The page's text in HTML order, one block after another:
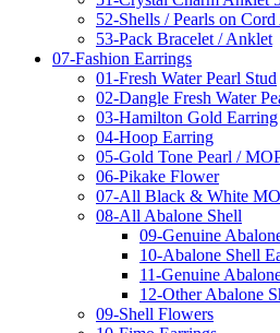
52-Shells / Pearls on
53-Pack Bracelet / Anklet
07-Fashion Earrings
01-Fresh Water Pearl Stud
02-Dangle Fresh Water
03-Hamilton Gold Earring
04-Hoop Earring
05-Gold Tone Pearl /
06-Pikake Flower
07-All Black & White
08-All Abalone Shell
09-Genuine
10-Abalone Shell
11-Genuine
12-Other Abalone
09-Shell Flowers